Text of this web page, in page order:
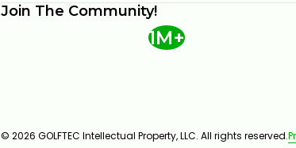
Join The Community!
1M+
© 2026 GOLFTEC Intellectual Property, LLC. All rights reserved.